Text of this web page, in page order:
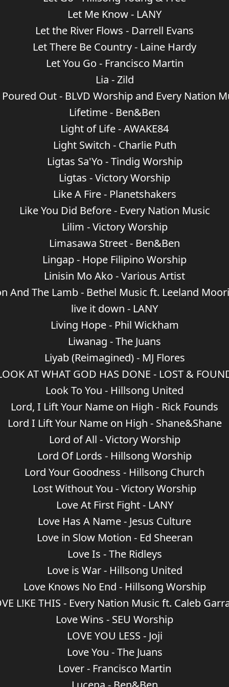
Let Me Know - LANY
Let the River Flows - Darrell Evans
Let There Be Country - Laine Hardy
Let You Go - Francisco Martin
Lia - Zild
Out - BLVD Worship and Every Nation
Lifetime - Ben&Ben
Light of Life - AWAKE84
Light Switch - Charlie Puth
Ligtas Sa'Yo - Tindig Worship
Ligtas - Victory Worship
Like A Fire - Planetshakers
Like You Did Before - Every Nation Music
Lilim - Victory Worship
Limasawa Street - Ben&Ben
Lingap - Hope Filipino Worship
Linisin Mo Ako - Various Artist
And The Lamb - Bethel Music ft. Leeland
live it down - LANY
Living Hope - Phil Wickham
Liwanag - The Juans
Liyab (Reimagined) - MJ Flores
AT WHAT GOD HAS DONE - LOST &
Look To You - Hillsong United
Lord, I Lift Your Name on High - Rick Founds
Lord I Lift Your Name on High - Shane&Shane
Lord of All - Victory Worship
Lord Of Lords - Hillsong Worship
Lord Your Goodness - Hillsong Church
Lost Without You - Victory Worship
Love At First Fight - LANY
Love Has A Name - Jesus Culture
Love in Slow Motion - Ed Sheeran
Love Is - The Ridleys
Love is War - Hillsong United
Love Knows No End - Hillsong Worship
L!KE THIS - Every Nation Music ft. Caleb
Love Wins - SEU Worship
LOVE YOU LESS - Joji
Love You - The Juans
Lover - Francisco Martin